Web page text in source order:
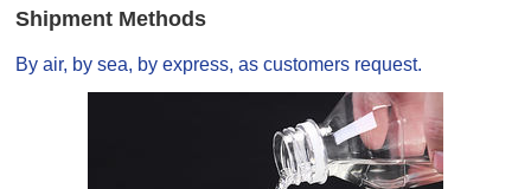
Shipment Methods
By air, by sea, by express, as customers request.